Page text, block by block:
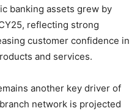
banking assets grew by
reflecting strong
customer confidence in
and services.
another key driver of
network is projected